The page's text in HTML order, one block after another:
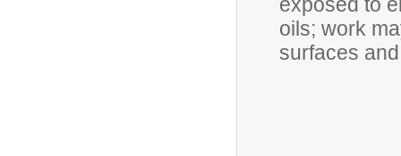
oils; work
surfaces